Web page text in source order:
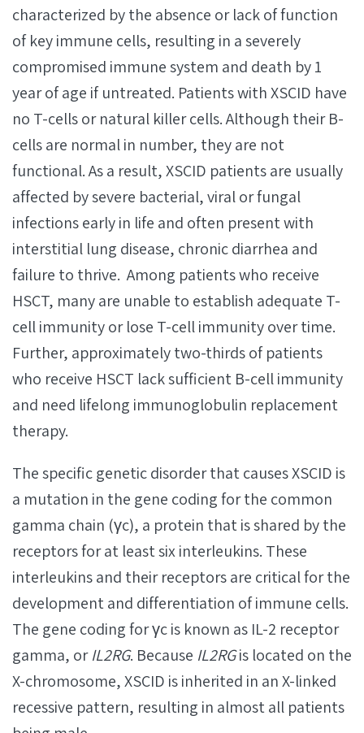
characterized by the absence or lack of function
of key immune cells, resulting in a severely
compromised immune system and death by 1
year of age if untreated. Patients with XSCID have
no T-cells or natural killer cells. Although their B-
cells are normal in number, they are not
functional. As a result, XSCID patients are usually
affected by severe bacterial, viral or fungal
infections early in life and often present with
interstitial lung disease, chronic diarrhea and
failure to thrive. Among patients who receive
HSCT, many are unable to establish adequate T-
cell immunity or lose T-cell immunity over time.
Further, approximately two-thirds of patients
who receive HSCT lack sufficient B-cell immunity
and need lifelong immunoglobulin replacement
therapy.
The specific genetic disorder that causes XSCID is
a mutation in the gene coding for the common
gamma chain (γc), a protein that is shared by the
receptors for at least six interleukins. These
interleukins and their receptors are critical for the
development and differentiation of immune cells.
The gene coding for γc is known as IL-2 receptor
gamma, orIL2RG. Because IL2RGis located on the
X-chromosome, XSCID is inherited in an X-linked
recessive pattern, resulting in almost all patients